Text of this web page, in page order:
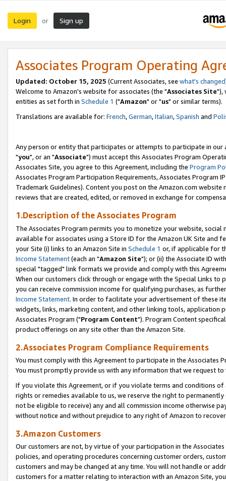
Login or Sign up
Associates Program Operating
Updated: October 15, 2025 (Current Associates, see what's changed
Welcome to Amazon's website for associates (the "Associates Site"),
entities as set forth in Schedule 1 ("Amazon" or "us" or similar terms).
Translations are available for: French,German,Italian,Spanish and
Any person or entity that participates or attempts to participate in our
"you", or an "Associate") must accept this Associates Program
Associates Site, you agree to this Agreement, including the Program
Associates Program Participation Requirements, Associates Program
Trademark Guidelines). Content you post on the Amazon.com
reviews that are created, edited, or removed in exchange for
1.Description of the Associates Program
The Associates Program permits you to monetize your website,
available for associates using a Store ID for the Amazon UK Site and
your Site (i) links to an Amazon Site in Schedule 1 or, if applicable for
Income Statement(each an "Amazon Site"); or (ii) the Associate ID
special "tagged" link formats we provide and comply with this
When our customers click through or engage with the Special Links
you can receive commission income for qualifying purchases, as
Income Statement. In order to facilitate your advertisement of these
widgets, links, marketing content, and other linking tools, application
Associates Program ("Program Content"). Program Content
product offerings on any site other than the Amazon Site.
2.Associates Program Compliance Requirements
You must comply with this Agreement to participate in the Associates
You must promptly provide us with any information that we request
If you violate this Agreement, or if you violate terms and conditions
rights or remedies available to us, we reserve the right to
not be eligible to receive) any and all commission income otherwise
without notice and without prejudice to any right of Amazon to
3.Amazon Customers
Our customers are not, by virtue of your participation in the
policies, and operating procedures concerning customer orders,
customers and may be changed at any time. You will not handle or
customers for a matter relating to interaction with an Amazon Site,